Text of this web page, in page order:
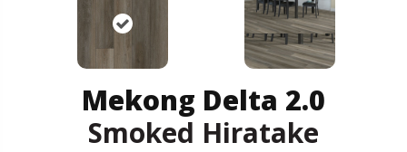
Mekong Delta 2.0
Smoked Hiratake